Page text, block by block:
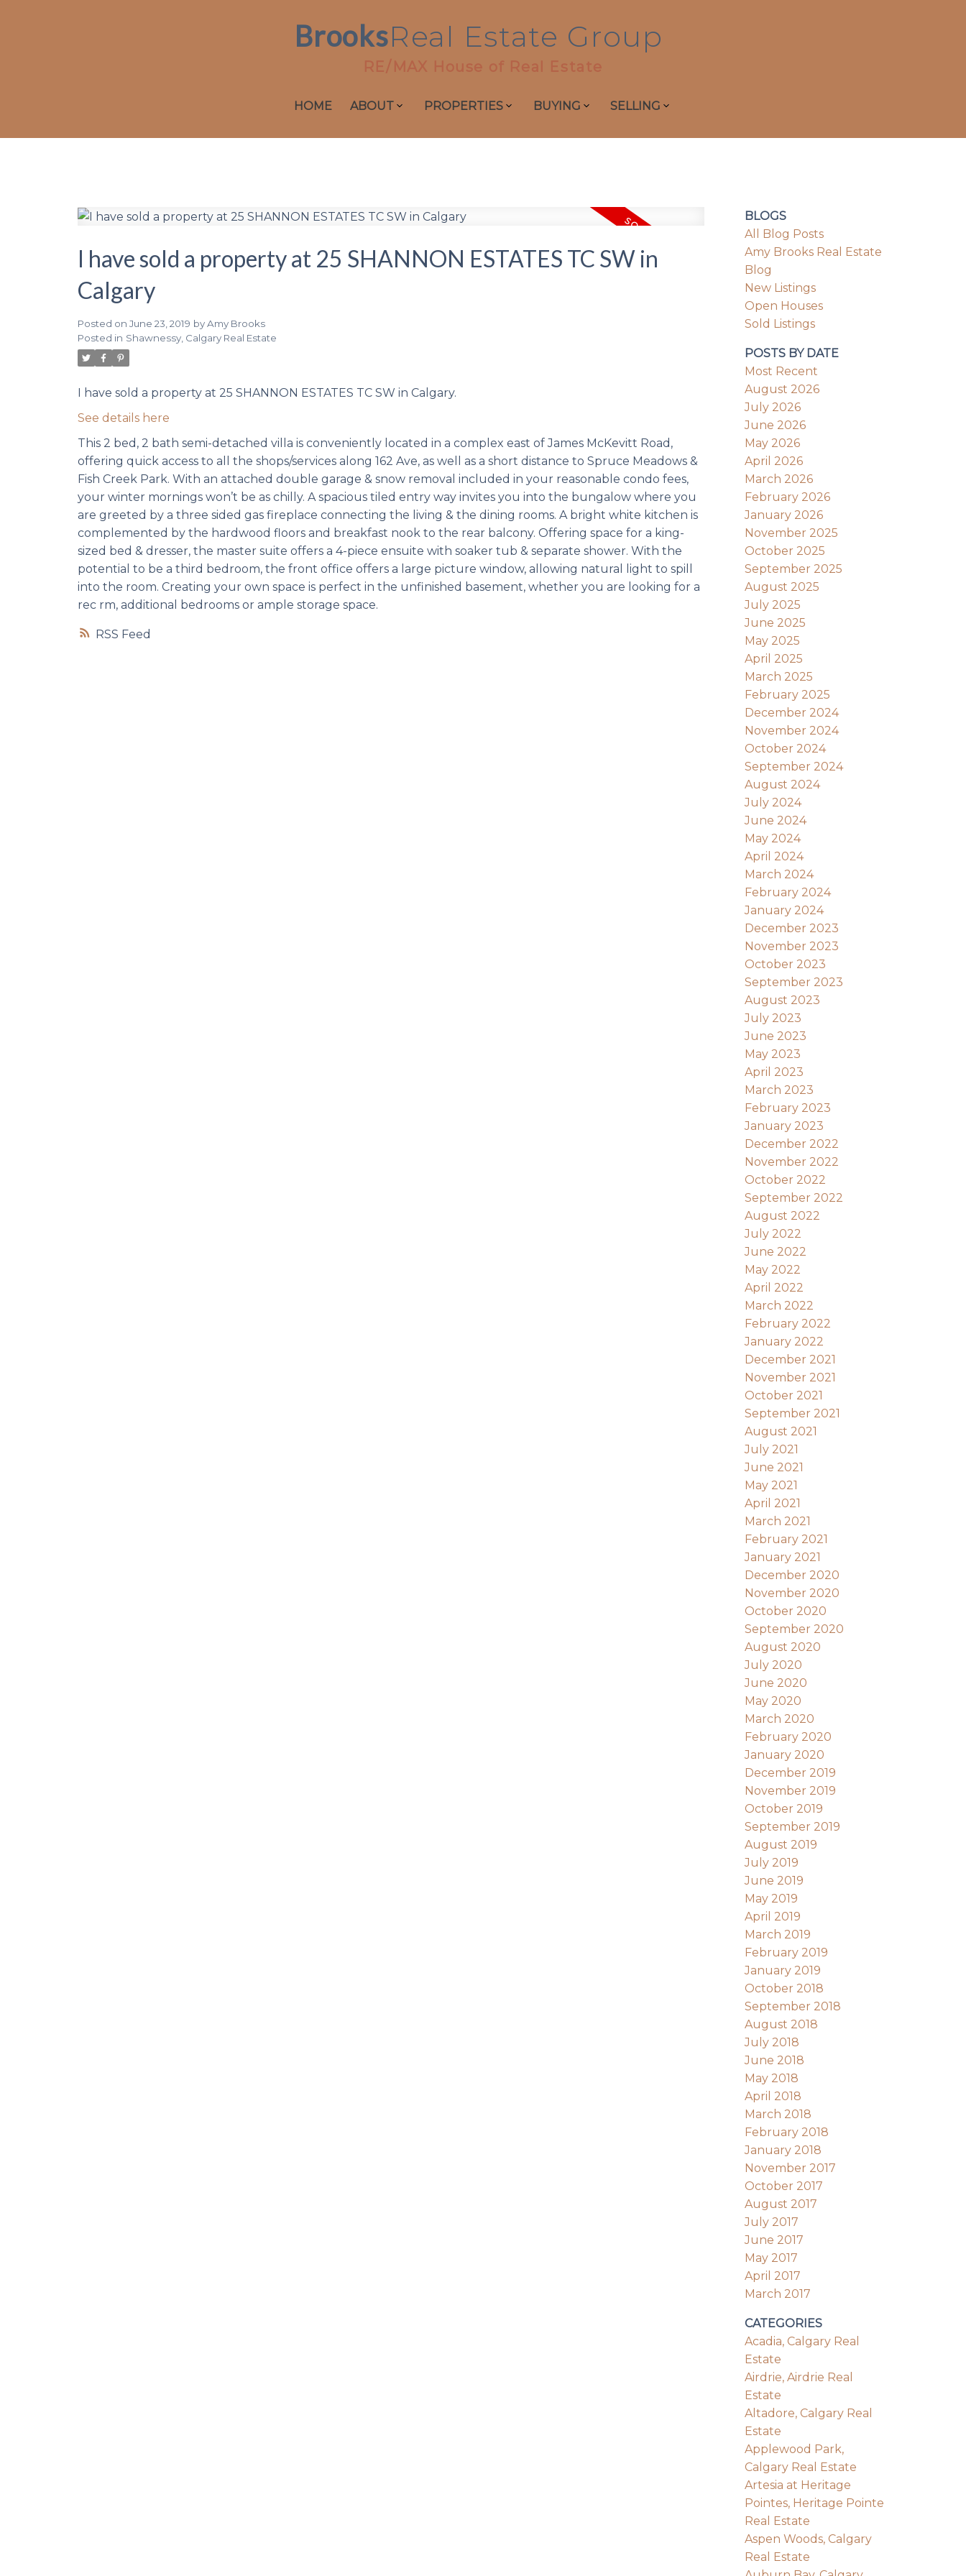
BrooksReal Estate Group
RE/MAX House of Real Estate
HOME ABOUT PROPERTIES BUYING SELLING
RSS
I have sold a property at 25 SHANNON ESTATES TC SW in
Calgary
Posted on June 23, 2019 byAmy Brooks
Posted in Shawnessy, Calgary Real Estate
I have sold a property at 25 SHANNON ESTATES TC SW in Calgary.
See details here
This 2 bed, 2 bath semi-detached villa is conveniently located in a complex east of James McKevitt Road,
offering quick access to all the shops/services along 162 Ave, as well as a short distance to Spruce Meadows &
Fish Creek Park. With an attached double garage & snow removal included in your reasonable condo fees,
your winter mornings won’t be as chilly. A spacious tiled entry way invites you into the bungalow where you
are greeted by a three sided gas fireplace connecting the living & the dining rooms. A bright white kitchen is
complemented by the hardwood floors and breakfast nook to the rear balcony. Offering space for a king-
sized bed & dresser, the master suite offers a 4-piece ensuite with soaker tub & separate shower. With the
potential to be a third bedroom, the front office offers a large picture window, allowing natural light to spill
into the room. Creating your own space is perfect in the unfinished basement, whether you are looking for a
rec rm, additional bedrooms or ample storage space.
BLOGS
All Blog Posts
Amy Brooks Real Estate
Blog
New Listings
Open Houses
Sold Listings
POSTS BY DATE
Most Recent
August 2026
July 2026
June 2026
May 2026
April 2026
March 2026
February 2026
January 2026
November 2025
October 2025
September 2025
August 2025
July 2025
June 2025
May 2025
April 2025
March 2025
February 2025
December 2024
November 2024
October 2024
September 2024
August 2024
July 2024
June 2024
May 2024
April 2024
March 2024
February 2024
January 2024
December 2023
November 2023
October 2023
September 2023
August 2023
July 2023
June 2023
May 2023
April 2023
March 2023
February 2023
January 2023
December 2022
November 2022
October 2022
September 2022
August 2022
July 2022
June 2022
May 2022
April 2022
March 2022
February 2022
January 2022
December 2021
November 2021
October 2021
September 2021
August 2021
July 2021
June 2021
May 2021
April 2021
March 2021
February 2021
January 2021
December 2020
November 2020
October 2020
September 2020
August 2020
July 2020
June 2020
May 2020
March 2020
February 2020
January 2020
December 2019
November 2019
October 2019
September 2019
August 2019
July 2019
June 2019
May 2019
April 2019
March 2019
February 2019
January 2019
October 2018
September 2018
August 2018
July 2018
June 2018
May 2018
April 2018
March 2018
February 2018
January 2018
November 2017
October 2017
August 2017
July 2017
June 2017
May 2017
April 2017
March 2017
CATEGORIES
Acadia, Calgary Real
Estate
Airdrie, Airdrie Real
Estate
Altadore, Calgary Real
Estate
Applewood Park,
Calgary Real Estate
Artesia at Heritage
Pointes, Heritage Pointe
Real Estate
Aspen Woods, Calgary
Real Estate